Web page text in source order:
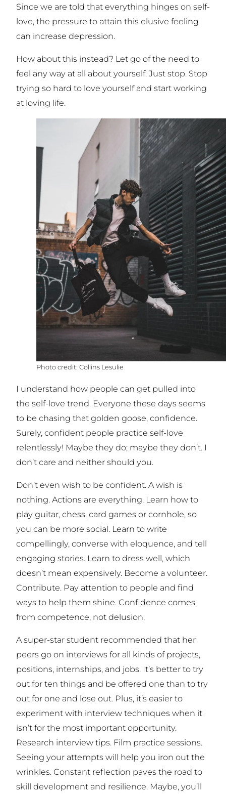
Since we are told that everything hinges on self-
love, the pressure to attain this elusive feeling
can increase depression.
How about this instead? Let go of the need to
feel any way at all about yourself. Just stop. Stop
trying so hard to love yourself and start working
at loving life.
Collins Lesulie
I understand how people can get pulled into
the self-love trend. Everyone these days seems
to be chasing that golden goose, confidence.
Surely, confident people practice self-love
relentlessly! Maybe they do; maybe they don’t. I
don’t care and neither should you.
Don’t even wish to be confident. A wish is
nothing. Actions are everything. Learn how to
play guitar, chess, card games or cornhole, so
you can be more social. Learn to write
compellingly, converse with eloquence, and tell
engaging stories. Learn to dress well, which
doesn’t mean expensively. Become a volunteer.
Contribute. Pay attention to people and find
ways to help them shine. Confidence comes
from competence, not delusion.
A super-star student recommended that her
peers go on interviews for all kinds of projects,
positions, internships, and jobs. It’s better to try
out for ten things and be offered one than to try
out for one and lose out. Plus, it’s easier to
experiment with interview techniques when it
isn’t for the most important opportunity.
Research interview tips. Film practice sessions.
Seeing your attempts will help you iron out the
wrinkles. Constant reflection paves the road to
skill development and resilience. Maybe, you’ll